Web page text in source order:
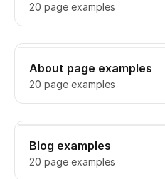
20 page examples
About page examples
20 page examples
Blog examples
20 page examples